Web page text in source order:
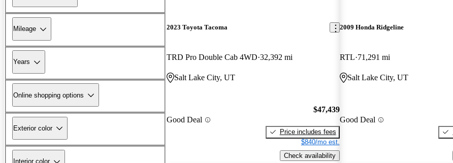
Mileage
Years
Online shopping options
Exterior color
Interior color
2023 Toyota Tacoma
TRD Pro Double Cab 4WD 32,392 mi
Salt Lake City, UT
Good Deal
$47,439
Price includes fees
$840/mo est.
Check availability
2009 Honda Ridgeline
RTL 71,291 mi
Salt Lake City, UT
Good Deal